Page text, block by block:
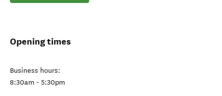
Opening times
Business hours:
8:30am - 5:30pm